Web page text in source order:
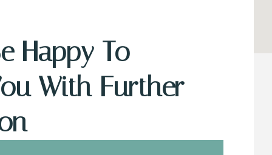
Happy To
With Further